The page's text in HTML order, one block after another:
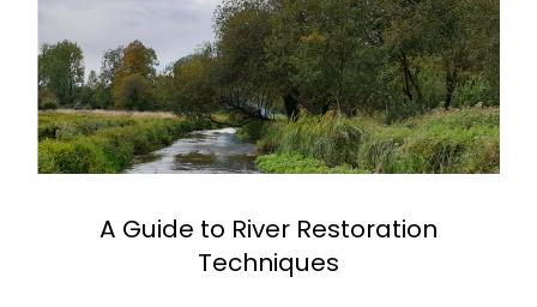
A Guide to River Restoration
Techniques